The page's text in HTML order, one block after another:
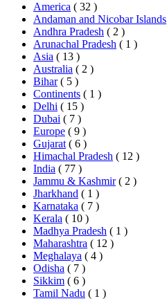
America ( 32 )
Andaman and Nicobar Islands
Andhra Pradesh ( 2 )
Arunachal Pradesh ( 1 )
Asia ( 13 )
Australia ( 2 )
Bihar ( 5 )
Continents ( 1 )
Delhi ( 15 )
Dubai ( 7 )
Europe ( 9 )
Gujarat ( 6 )
Himachal Pradesh ( 12 )
India ( 77 )
Jammu & Kashmir ( 2 )
Jharkhand ( 1 )
Karnataka ( 7 )
Kerala ( 10 )
Madhya Pradesh ( 1 )
Maharashtra ( 12 )
Meghalaya ( 4 )
Odisha ( 7 )
Sikkim ( 6 )
Tamil Nadu ( 1 )